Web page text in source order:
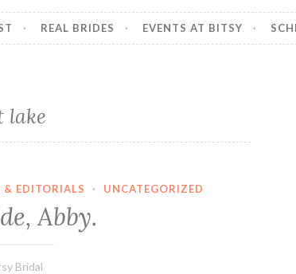
REAL BRIDES EVENTS AT BITSY
lake
& EDITORIALS · UNCATEGORIZED
Abby.
Bridal